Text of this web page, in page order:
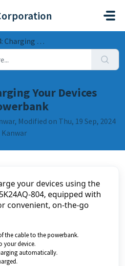
with Laser Powerbank
Your Devices
Modified on Thu, 19 Sep, 2024
Kanwar
your devices using the
804, equipped with
convenient, on-the-go
the cable to the powerbank.
your device.
automatically.